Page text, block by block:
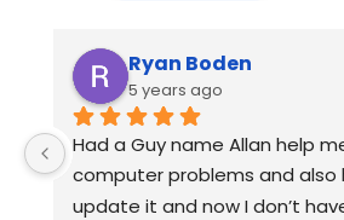
Ryan Boden
5 years ago
Had a Guy name Allan help me
computer problems and also
update it and now I don’t have